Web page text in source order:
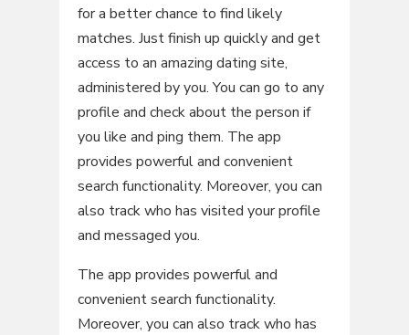
for a better chance to find likely
matches. Just finish up quickly and get
access to an amazing dating site,
administered by you. You can go to any
profile and check about the person if
you like and ping them. The app
provides powerful and convenient
search functionality. Moreover, you can
also track who has visited your profile
and messaged you.
The app provides powerful and
convenient search functionality.
Moreover, you can also track who has